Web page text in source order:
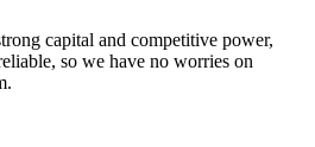
capital and competitive power,
so we have no worries on